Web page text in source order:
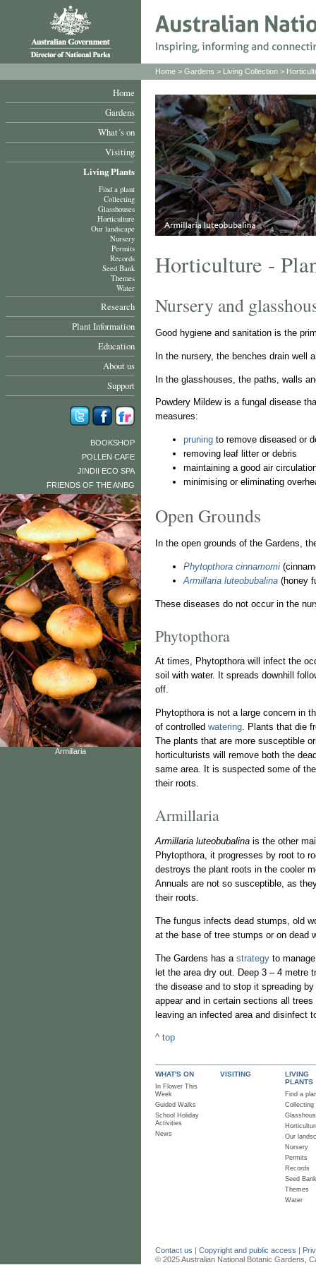
Home
Gardens
What´s on
Visiting
Living Plants
Find a plant
Collecting
Glasshouses
Horticulture
Our landscape
Nursery
Permits
Records
Seed Bank
Themes
Water
Research
Plant Information
Education
About us
Support
BOOKSHOP
POLLEN CAFE
JINDII ECO SPA
FRIENDS OF THE ANBG
Armillaria
Home > Gardens > Living Collection >
Horticulture -
Nursery and
Good hygiene and sanitation is the
In the nursery, the benches drain well
In the glasshouses, the paths, walls
Powdery Mildew is a fungal disease
measures:
pruning to remove diseased or
removing leaf litter or debris
maintaining a good air
minimising or eliminating
Open Grounds
In the open grounds of the Gardens,
Phytopthora cinnamomi
Armillaria luteobubalina (honey
These diseases do not occur in the
Phytopthora
At times, Phytopthora will infect the
soil with water. It spreads downhill
off.
Phytopthora is not a large concern in
of controlled watering. Plants that die
The plants that are more susceptible
horticulturists will remove both the
same area. It is suspected some of
their roots.
Armillaria
Armillaria luteobubalina is the other
Phytopthora, it progresses by root to
destroys the plant roots in the cooler
Annuals are not so susceptible, as
their roots.
The fungus infects dead stumps, old
at the base of tree stumps or on dead
The Gardens has a strategy to
let the area dry out. Deep 3 – 4 metre
the disease and to stop it spreading
appear and in certain sections all
leaving an infected area and disinfect
^ top
WHAT'S ON
In Flower This
Week
Guided Walks
School Holiday
Activities
News
VISITING
LIVING
PLANTS
Find a
Collecting
Our
Nursery
Permits
Records
Seed Bank
Themes
Water
Contact us | Copyright and public access |
© 2025 Australian National Botanic Gardens,